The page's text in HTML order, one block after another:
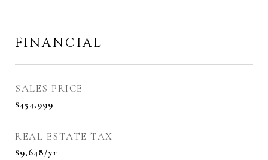
FINANCIAL
SALES PRICE
$454,999
REAL ESTATE TAX
$9,648/yr